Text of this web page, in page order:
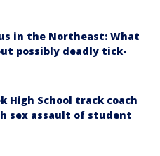
in the Northeast: What
possibly deadly tick-
High School track coach
sex assault of student